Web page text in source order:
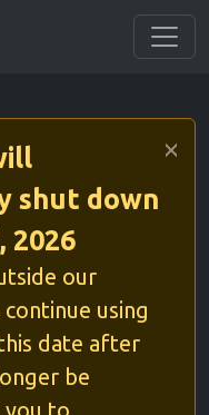
shut down
2026
our
using
date after
be